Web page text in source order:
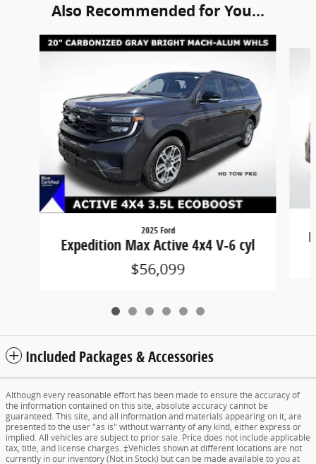
Also Recommended for You...
Slide 1 of 6
2025 Ford
Expedition Max Active 4x4 V-6 cyl
$56,099
Included Packages & Accessories
Although every reasonable effort has been made to ensure the accuracy of
the information contained on this site, absolute accuracy cannot be
guaranteed. This site, and all information and materials appearing on it, are
presented to the user "as is" without warranty of any kind, either express or
implied. All vehicles are subject to prior sale. Price does not include applicable
tax, title, and license charges. ‡Vehicles shown at different locations are not
currently in our inventory (Not in Stock) but can be made available to you at